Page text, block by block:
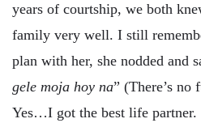
years of courtship, we both
family very well. I still
plan with her, she nodded and
gele moja hoy na” (There’s no
Yes…I got the best life